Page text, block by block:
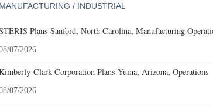
MANUFACTURING / INDUSTRIAL
Plans Sanford, North Carolina, Manufacturing
07/2026
Clark Corporation Plans Yuma, Arizona, Operations
07/2026